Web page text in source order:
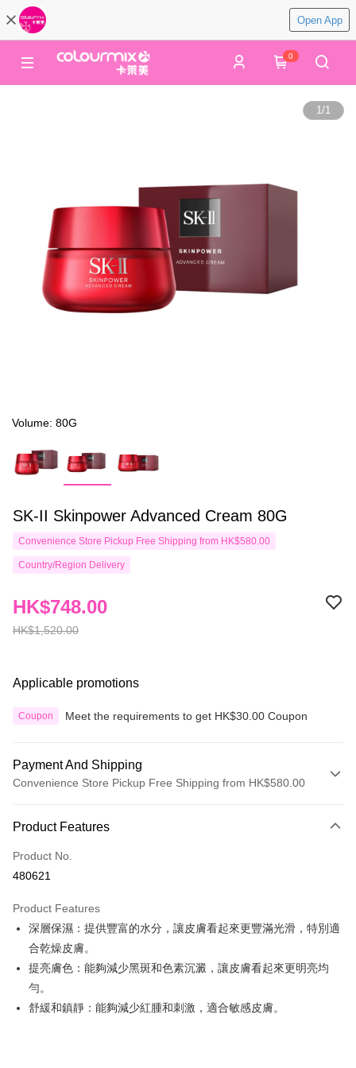
Open App
0
1/1
Volume: 80G
SK-II Skinpower Advanced Cream 80G
Convenience Store Pickup Free Shipping from HK$580.00
Country/Region Delivery
HK$1,520.00
HK$748.00
Applicable promotions
Coupon Meet the requirements to get HK$30.00 Coupon
Payment And Shipping
Convenience Store Pickup Free Shipping from HK$580.00
Credit Card
Apple Pay
AlipayHK
PayMe
Custom Offline Payment
Product Features
Product No.
480621
Product Features
深層保濕：提供豐富的水分，讓皮膚看起來更豐滿光滑，特別適
合乾燥皮膚。
提亮膚色：能夠減少黑斑和色素沉澱，讓皮膚看起來更明亮均
勻。
舒緩和鎮靜：能夠減少紅腫和刺激，適合敏感皮膚。